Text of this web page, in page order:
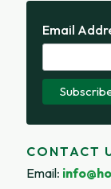
Email
CONTACT
Email: